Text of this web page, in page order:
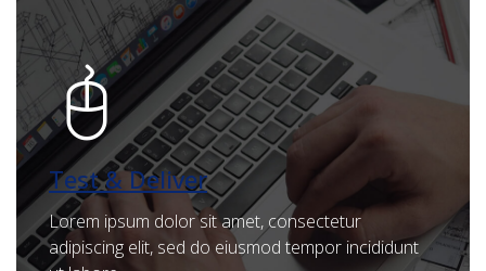
Test & Deliver
Lorem ipsum dolor sit amet, consectetur
adipiscing elit, sed do eiusmod tempor incididunt